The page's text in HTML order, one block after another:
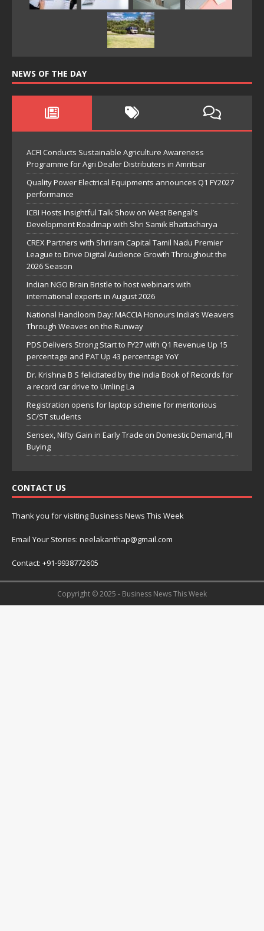
NEWS OF THE DAY
ACFI Conducts Sustainable Agriculture Awareness
Programme for Agri Dealer Distributers in Amritsar
Quality Power Electrical Equipments announces Q1 FY2027
performance
ICBI Hosts Insightful Talk Show on West Bengal’s
Development Roadmap with Shri Samik Bhattacharya
CREX Partners with Shriram Capital Tamil Nadu Premier
League to Drive Digital Audience Growth Throughout the
2026 Season
Indian NGO Brain Bristle to host webinars with
international experts in August 2026
National Handloom Day: MACCIA Honours India’s Weavers
Through Weaves on the Runway
PDS Delivers Strong Start to FY27 with Q1 Revenue Up 15
percentage and PAT Up 43 percentage YoY
Dr. Krishna B S felicitated by the India Book of Records for
a record car drive to Umling La
Registration opens for laptop scheme for meritorious
SC/ST students
Sensex, Nifty Gain in Early Trade on Domestic Demand, FII
Buying
CONTACT US
Thank you for visiting Business News This Week
Email Your Stories: neelakanthap@gmail.com
Contact: +91-9938772605
Copyright © 2025 - Business News This Week